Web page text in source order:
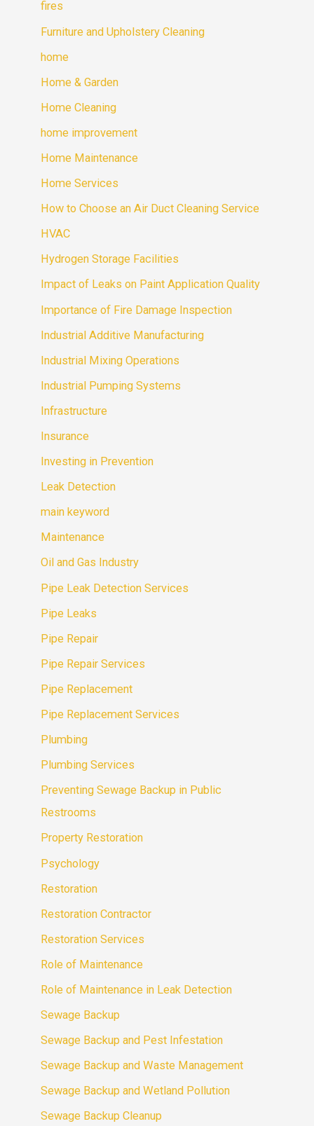
fires
Furniture and Upholstery Cleaning
home
Home & Garden
Home Cleaning
home improvement
Home Maintenance
Home Services
How to Choose an Air Duct Cleaning Service
HVAC
Hydrogen Storage Facilities
Impact of Leaks on Paint Application Quality
Importance of Fire Damage Inspection
Industrial Additive Manufacturing
Industrial Mixing Operations
Industrial Pumping Systems
Infrastructure
Insurance
Investing in Prevention
Leak Detection
main keyword
Maintenance
Oil and Gas Industry
Pipe Leak Detection Services
Pipe Leaks
Pipe Repair
Pipe Repair Services
Pipe Replacement
Pipe Replacement Services
Plumbing
Plumbing Services
Preventing Sewage Backup in Public
Restrooms
Property Restoration
Psychology
Restoration
Restoration Contractor
Restoration Services
Role of Maintenance
Role of Maintenance in Leak Detection
Sewage Backup
Sewage Backup and Pest Infestation
Sewage Backup and Waste Management
Sewage Backup and Wetland Pollution
Sewage Backup Cleanup